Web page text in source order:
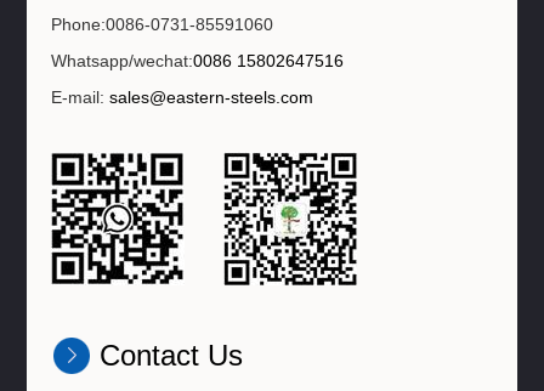
Phone:0086-0731-85591060
Whatsapp/wechat:0086 15802647516
E-mail:sales@eastern-steels.com
Contact Us